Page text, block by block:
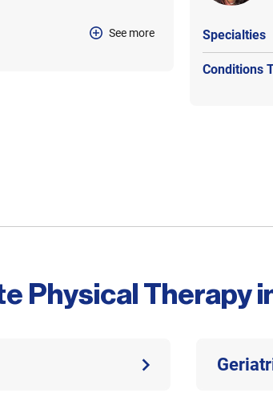
See more Specialties
Conditions
Physical Therapy